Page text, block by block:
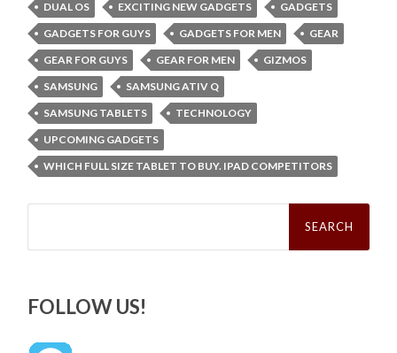
DUAL OS
EXCITING NEW GADGETS
GADGETS
GADGETS FOR GUYS
GADGETS FOR MEN
GEAR
GEAR FOR GUYS
GEAR FOR MEN
GIZMOS
SAMSUNG
SAMSUNG ATIV Q
SAMSUNG TABLETS
TECHNOLOGY
UPCOMING GADGETS
WHICH FULL SIZE TABLET TO BUY. IPAD COMPETITORS
Search
FOLLOW US!